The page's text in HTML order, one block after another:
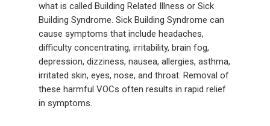
what is called Building Related Illness or Sick
Building Syndrome. Sick Building Syndrome can
cause symptoms that include headaches,
difficulty concentrating, irritability, brain fog,
depression, dizziness, nausea, allergies, asthma,
irritated skin, eyes, nose, and throat. Removal of
these harmful VOCs often results in rapid relief
in symptoms.